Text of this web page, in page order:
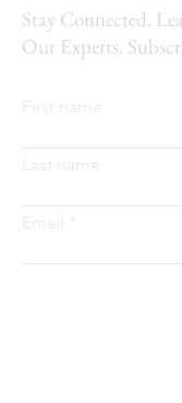
Stay Connected.
Our Experts.
First name
Last name
Email